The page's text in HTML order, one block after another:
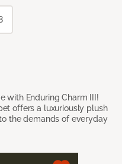
with Enduring Charm III!
offers a luxuriously plush
the demands of everyday